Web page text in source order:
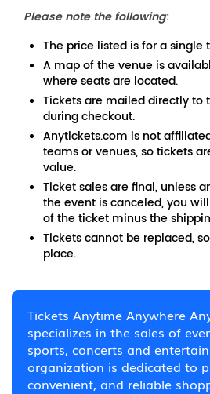
Please note the following:
The price listed is for a single
A map of the venue is
where seats are located.
Tickets are mailed directly to
during checkout.
Anytickets.com is not
teams or venues, so tickets
value.
Ticket sales are final, unless
the event is canceled, you
of the ticket minus the
Tickets cannot be replaced,
place.
Tickets Anytime Anywhere
specializes in the sales of
sports, concerts and
organization is dedicated to
convenient, and reliable